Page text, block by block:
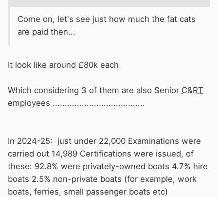
Come on, let's see just how much the fat cats
are paid then...
It look like around £80k each
Which considering 3 of them are also Senior C&RT
employees ......................................
In 2024-25: just under 22,000 Examinations were
carried out 14,989 Certifications were issued, of
these: 92.8% were privately-owned boats 4.7% hire
boats 2.5% non-private boats (for example, work
boats, ferries, small passenger boats etc)